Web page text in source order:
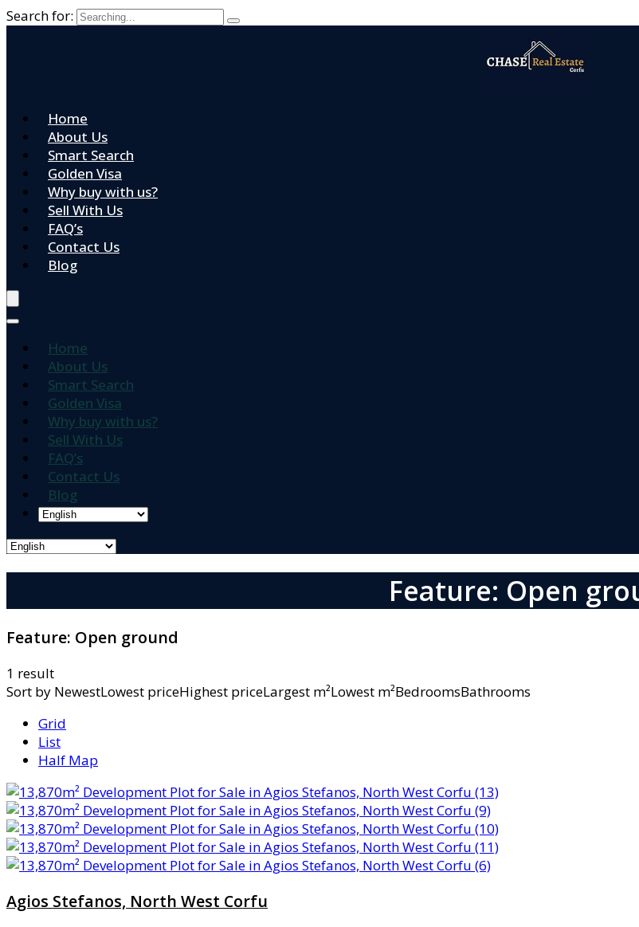
Search for:
Home
About Us
Smart Search
Golden Visa
Why buy with us?
Sell With Us
FAQ’s
Contact Us
Blog
Home
About Us
Smart Search
Golden Visa
Why buy with us?
Sell With Us
FAQ’s
Contact Us
Blog
Feature: Open
Feature: Open ground
1 result
Sort by NewestLowest priceHighest priceLargest m²Lowest m²BedroomsBathrooms
Grid
List
Half Map
Agios Stefanos, North West Corfu